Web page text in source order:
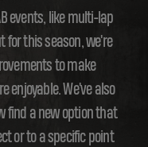
events, like multi-lap
for this season, we're
to make
enjoyable. We've also
find a new option that
or to a specific point